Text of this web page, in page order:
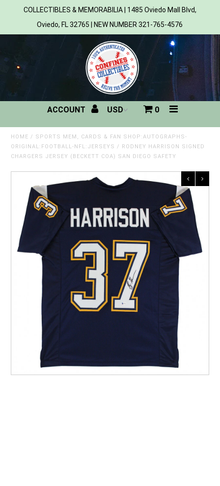
Home
All Products
Sports
MLB
NBA
NFL
NHL
Other Sports
Entertainment
Contact us
COLLECTIBLES & MEMORABILIA | 1485 Oviedo Mall Blvd,
Oviedo, FL 32765 | NEW NUMBER 321-765-4576
ACCOUNT 0
HOME / SPORTS MEM, CARDS & FAN SHOP:AUTOGRAPHS-
ORIGINAL:FOOTBALL-NFL:JERSEYS / RODNEY HARRISON SIGNED
CHARGERS JERSEY (BECKETT COA) SAN DIEGO SAFETY